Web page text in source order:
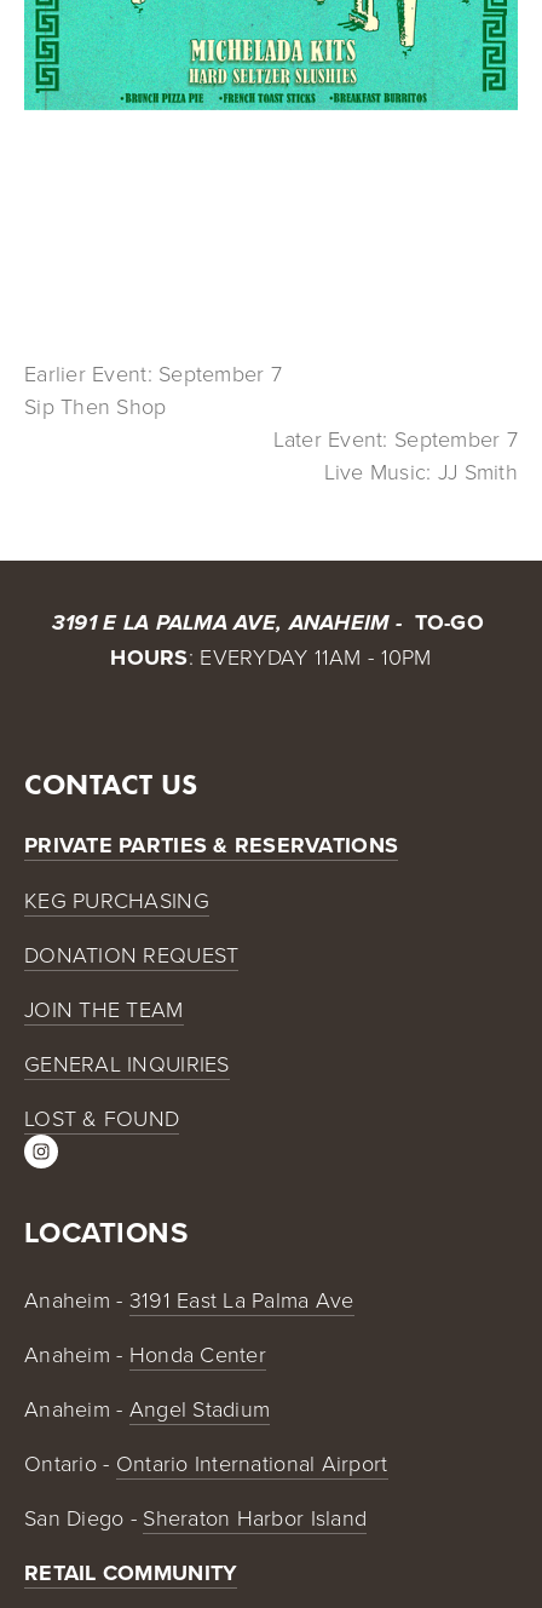
Earlier Event: September 7
Sip Then Shop
Later Event: September 7
Live Music: JJ Smith
3191 E LA PALMA AVE, ANAHEIM - TO-GO
HOURS: EVERYDAY 11AM - 10PM
CONTACT US
PRIVATE PARTIES & RESERVATIONS
KEG PURCHASING
DONATION REQUEST
JOIN THE TEAM
GENERAL INQUIRIES
LOST & FOUND
LOCATIONS
Anaheim - 3191 East La Palma Ave
Anaheim - Honda Center
Anaheim - Angel Stadium
Ontario - Ontario International Airport
San Diego - Sheraton Harbor Island
RETAIL COMMUNITY